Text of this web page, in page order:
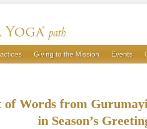
Giving to the Mission Events
of Words from
in Season’s